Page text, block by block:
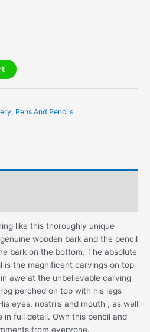
, Pens And Pencils
like this thoroughly unique
wooden bark and the pencil
bark on the bottom. The absolute
is the magnificent carvings on top
awe at the unbelievable carving
perched on top with his legs
eyes, nostrils and mouth , as well
in full detail. Own this pencil and
from everyone.